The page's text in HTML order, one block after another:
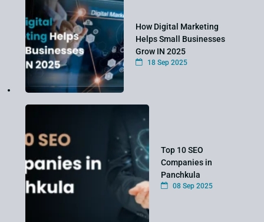
How Digital Marketing
Helps Small Businesses
Grow IN 2025
18 Sep 2025
Top 10 SEO
Companies in
Panchkula
08 Sep 2025